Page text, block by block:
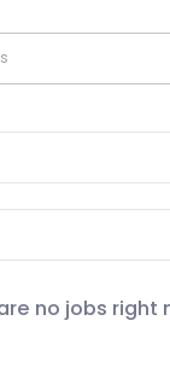
no jobs right